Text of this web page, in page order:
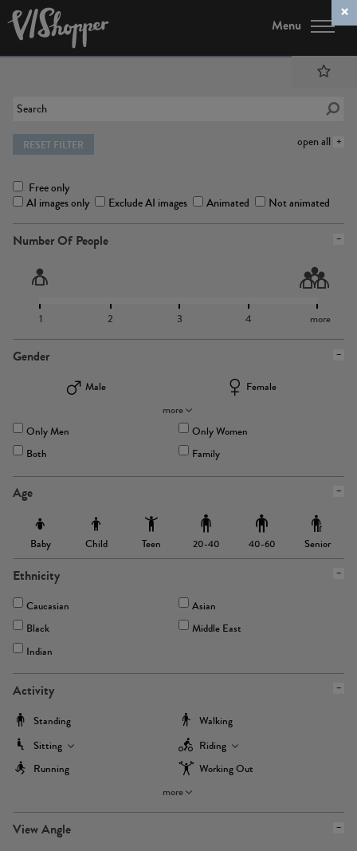
Menu
open all
RESET FILTER
Free only
AI images only
Exclude AI images Animated Not animated
Number Of People
1 2 3 4 more
Gender
Male
Female
more
Only Men
Only Women
Both
Family
Age
Baby Child Teen 20-40 40-60 Senior
Ethnicity
Caucasian
Asian
Black
Middle East
Indian
Activity
Standing
Walking
Sitting
Riding
Running
Working Out
more
View Angle